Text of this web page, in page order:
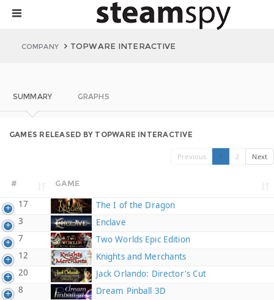
COMPANY TOPWARE INTERACTIVE
SUMMARY GRAPHS
GAMES RELEASED BY TOPWARE INTERACTIVE
Previous 1 2 Next
# GAME
17
The I of the Dragon
3
Enclave
7
Two Worlds Epic Edition
12
Knights and Merchants
20
Jack Orlando: Director's Cut
8
Dream Pinball 3D